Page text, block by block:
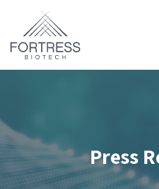
Press